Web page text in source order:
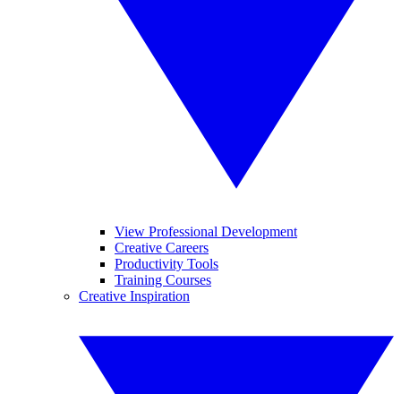
View Professional Development
Creative Careers
Productivity Tools
Training Courses
Creative Inspiration